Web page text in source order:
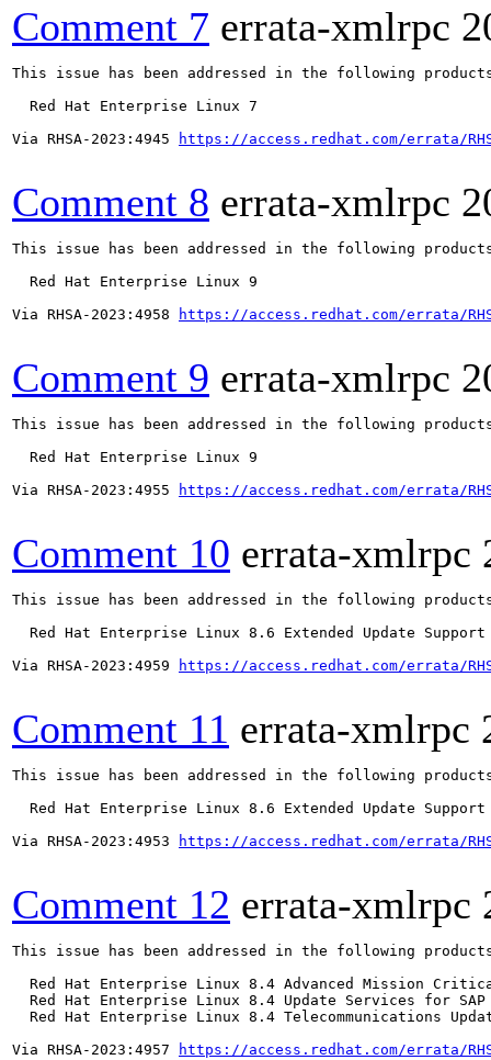
Comment 7 errata-xmlrpc
This issue has been addressed in the following
  Red Hat Enterprise Linux 7
Via RHSA-2023:4945
https://access.redhat.com/errata/
Comment 8 errata-xmlrpc
This issue has been addressed in the following
  Red Hat Enterprise Linux 9
Via RHSA-2023:4958
https://access.redhat.com/errata/
Comment 9 errata-xmlrpc
This issue has been addressed in the following
  Red Hat Enterprise Linux 9
Via RHSA-2023:4955
https://access.redhat.com/errata/
Comment 10 errata-xmlrpc
This issue has been addressed in the following
  Red Hat Enterprise Linux 8.6 Extended Update Support
Via RHSA-2023:4959
https://access.redhat.com/errata/
Comment 11 errata-xmlrpc
This issue has been addressed in the following
  Red Hat Enterprise Linux 8.6 Extended Update Support
Via RHSA-2023:4953
https://access.redhat.com/errata/
Comment 12 errata-xmlrpc
This issue has been addressed in the following
Red Hat Enterprise Linux 8.4 Advanced Mission
Red Hat Enterprise Linux 8.4 Update Services for SAP
Red Hat Enterprise Linux 8.4 Telecommunications
Via RHSA-2023:4957
https://access.redhat.com/errata/